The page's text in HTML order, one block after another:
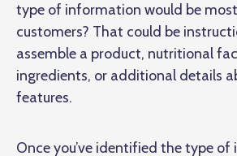
type of information would be
customers? That could be
assemble a product, nutritional
ingredients, or additional details
features.
Once you’ve identified the type of